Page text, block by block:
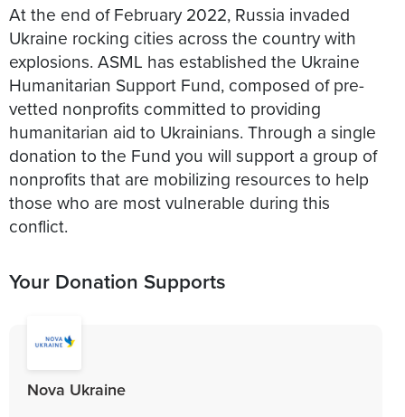
At the end of February 2022, Russia invaded
Ukraine rocking cities across the country with
explosions. ASML has established the Ukraine
Humanitarian Support Fund, composed of pre-
vetted nonprofits committed to providing
humanitarian aid to Ukrainians. Through a single
donation to the Fund you will support a group of
nonprofits that are mobilizing resources to help
those who are most vulnerable during this
conflict.
Your Donation Supports
Nova Ukraine